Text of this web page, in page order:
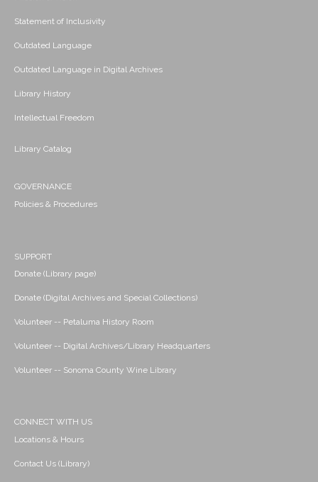
Statement of Inclusivity
Outdated Language
Outdated Language in Digital Archives
Library History
Intellectual Freedom
Library Catalog
GOVERNANCE
Policies & Procedures
SUPPORT
Donate (Library page)
Donate (Digital Archives and Special Collections)
Volunteer -- Petaluma History Room
Volunteer -- Digital Archives/Library Headquarters
Volunteer -- Sonoma County Wine Library
CONNECT WITH US
Locations & Hours
Contact Us (Library)